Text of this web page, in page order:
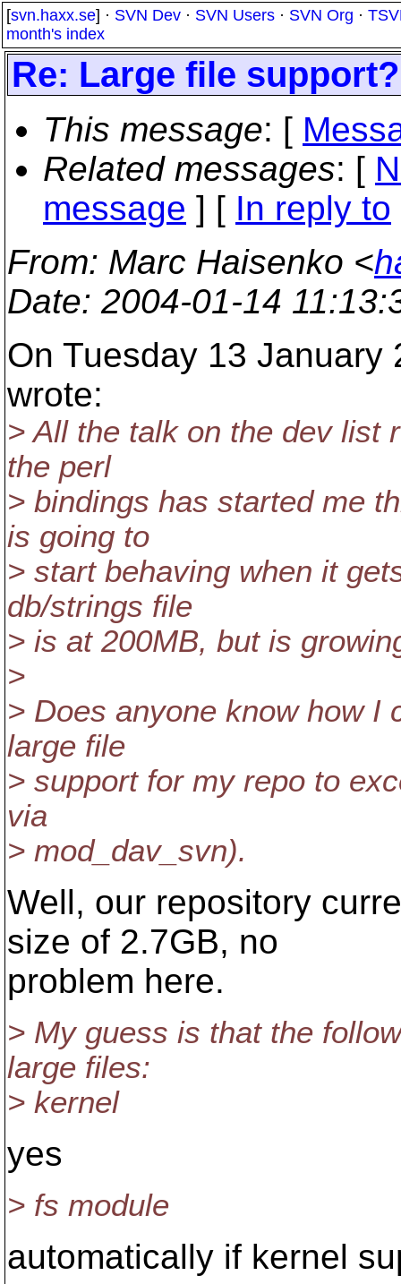
[svn.haxx.se] · SVN Dev · SVN Users · SVN Org ·
month's index
Re: Large file support?
This message: [
Related messages: [
message ] [ In reply to
From: Marc Haisenko <
Date: 2004-01-14
On Tuesday 13 January
wrote:
> All the talk on the dev list
the perl
> bindings has started me
is going to
> start behaving when it
db/strings file
> is at 200MB, but is
>
> Does anyone know how I
large file
> support for my repo to
via
> mod_dav_svn).
Well, our repository
size of 2.7GB, no
problem here.
> My guess is that the
large files:
> kernel
yes
> fs module
automatically if kernel